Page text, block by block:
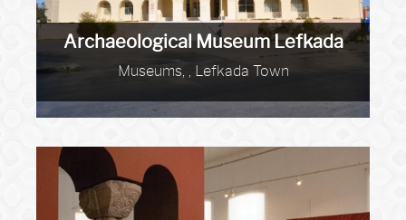
Archaeological Museum Lefkada
Museums, , Lefkada Town